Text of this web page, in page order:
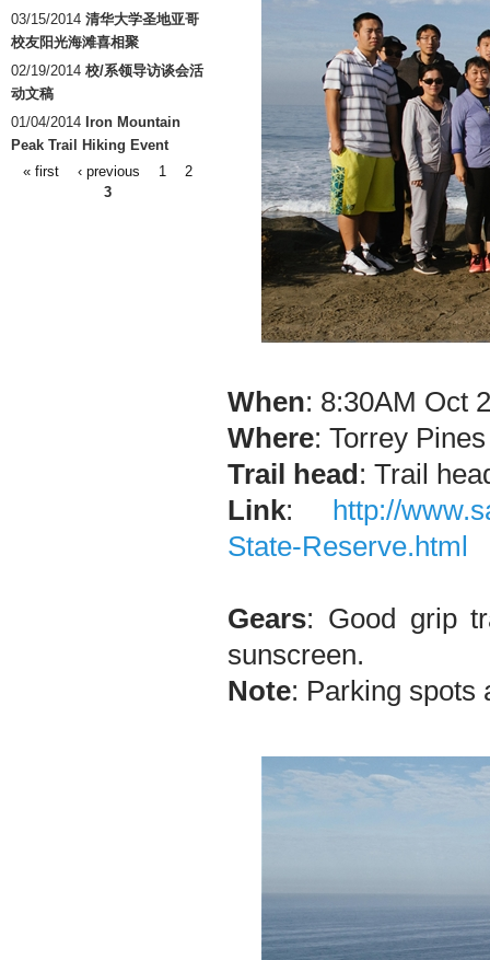
03/15/2014 清华大学圣地亚哥
校友阳光海滩喜相聚
02/19/2014 校/系领导访谈会活
动文稿
01/04/2014 Iron Mountain
Peak Trail Hiking Event
Pages
« first ‹ previous 1
2
3
When: 8:30AM Oct
Where: Torrey
Trail head: Trail
Link: http://
State-Reserve.html
Gears: Good grip
sunscreen.
Note: Parking spots